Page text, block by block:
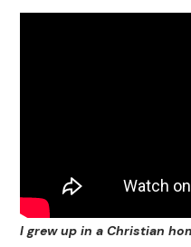
I grew up in a Christian